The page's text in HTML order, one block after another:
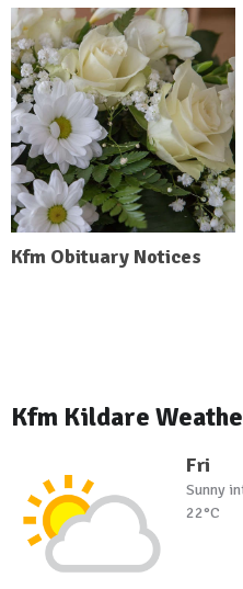
Kfm Obituary Notices
Kfm Kildare
Fri
Sunny
22°C